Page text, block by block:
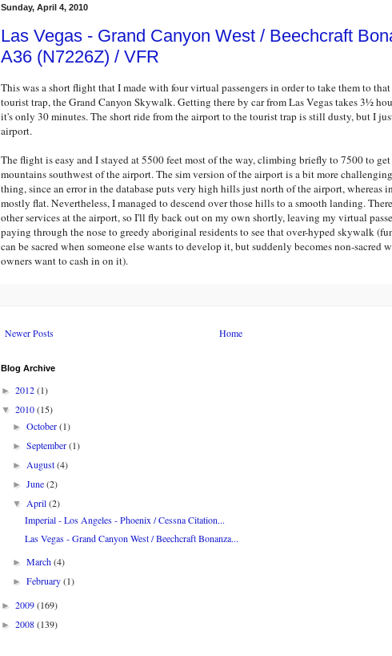
Sunday, April 4, 2010
Las Vegas - Grand Canyon West / Beechcraft
A36 (N7226Z) / VFR
This was a short flight that I made with four virtual passengers in order to take them to
tourist trap, the Grand Canyon Skywalk. Getting there by car from Las Vegas takes 3½
it's only 30 minutes. The short ride from the airport to the tourist trap is still dusty, but I
airport.
The flight is easy and I stayed at 5500 feet most of the way, climbing briefly to 7500 to get
mountains southwest of the airport. The sim version of the airport is a bit more
thing, since an error in the database puts very high hills just north of the airport, whereas
mostly flat. Nevertheless, I managed to descend over those hills to a smooth landing.
other services at the airport, so I'll fly back out on my own shortly, leaving my virtual
paying through the nose to greedy aboriginal residents to see that over-hyped skywalk
can be sacred when someone else wants to develop it, but suddenly becomes non-sacred
owners want to cash in on it).
Newer Posts Home
Blog Archive
► 2012(1)
▼ 2010(15)
►October(1)
►September(1)
► August(4)
►June(2)
▼ April(2)
Imperial - Los Angeles - Phoenix / Cessna Citation...
Las Vegas - Grand Canyon West / Beechcraft Bonanza...
►March(4)
►February(1)
► 2009(169)
► 2008(139)